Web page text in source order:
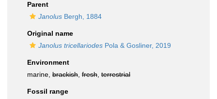
Parent
Janolus Bergh, 1884
Original name
Janolus tricellariodes Pola & Gosliner, 2019
Environment
marine, brackish fresh terrestrial
Fossil range